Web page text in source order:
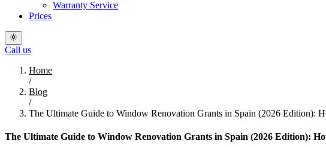
Warranty Service
Prices
Call us
Home
/
Blog
/
The Ultimate Guide to Window Renovation Grants in Spain (2026 Edition):
The Ultimate Guide to Window Renovation Grants in Spain (2026 Edition):